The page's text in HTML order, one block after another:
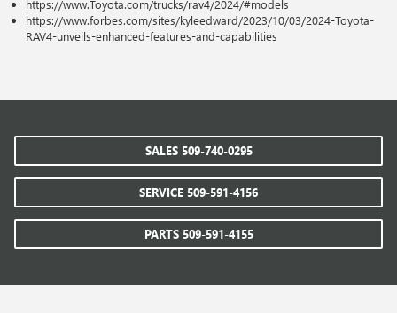
https://www.Toyota.com/trucks/rav4/2024/#models
https://www.forbes.com/sites/kyleedward/2023/10/03/2024-Toyota-
RAV4-unveils-enhanced-features-and-capabilities
SALES 509-740-0295
SERVICE 509-591-4156
PARTS 509-591-4155